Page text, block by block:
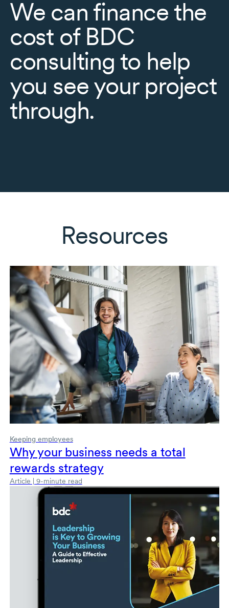
We can finance the
cost of BDC
consulting to help
you see your project
through.
Resources
Keeping employees
Why your business needs a total
rewards strategy
Article | 9-minute read